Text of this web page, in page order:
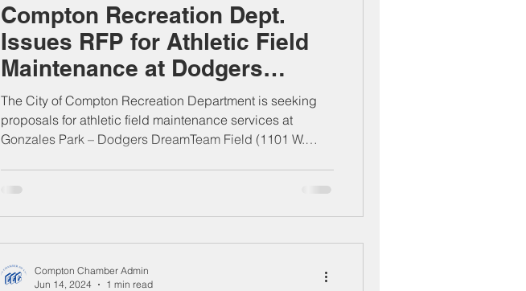
Compton Recreation Dept.
Issues RFP for Athletic Field
Maintenance at Dodgers
DreamTeam Field
The City of Compton Recreation Department is seeking
proposals for athletic field maintenance services at
Gonzales Park – Dodgers DreamTeam Field (1101 W.
Willowbrook Ave., Compton. Postmarks not accepted.
Deliver during business hours, Mon–Thu, 7 AM–6 PM.
Compton Chamber Admin
Jun 14, 2024
1 min read